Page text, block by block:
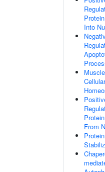
Into
Cellular
From
Protein